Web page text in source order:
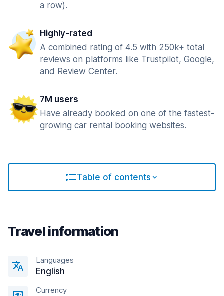
a row).
Highly-rated
A combined rating of 4.5 with 250k+ total
reviews on platforms like Trustpilot, Google,
and Review Center.
7M users
Have already booked on one of the fastest-
growing car rental booking websites.
Table of contents
Travel information
Languages
English
Currency